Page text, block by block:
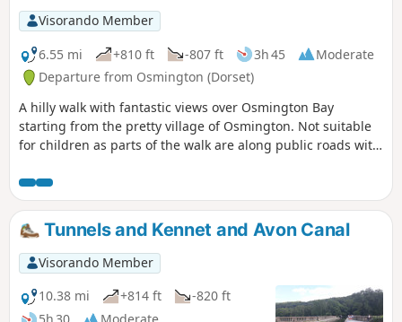
Visorando Member
6.55 mi
+810 ft -807 ft 3h 45
Moderate
Departure from Osmington (Dorset)
A hilly walk with fantastic views over Osmington Bay
starting from the pretty village of Osmington. Not suitable
for children as parts of the walk are along public roads with
Tunnels and Kennet and Avon Canal
Visorando Member
10.38 mi
+814 ft
-820 ft